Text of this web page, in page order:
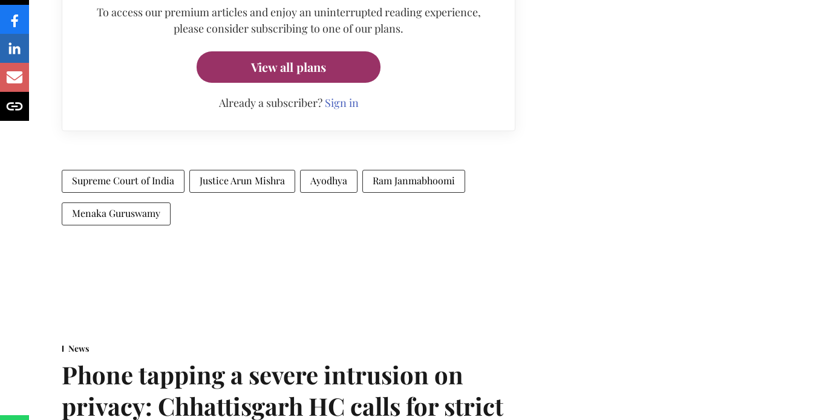
To access our premium articles and enjoy an uninterrupted reading experience,
please consider subscribing to one of our plans.
View all plans
Already a subscriber? Sign in
Supreme Court of India Justice Arun Mishra Ayodhya Ram Janmabhoomi
Menaka Guruswamy
News
Phone tapping a severe intrusion on
privacy: Chhattisgarh HC calls for strict